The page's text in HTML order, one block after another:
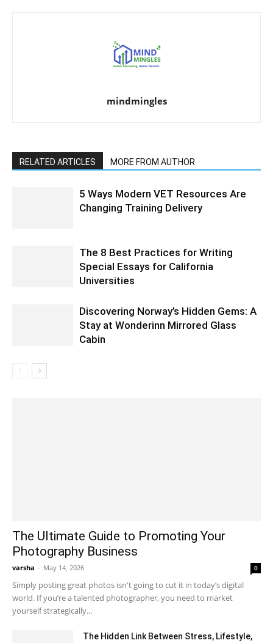
mindmingles
RELATED ARTICLES MORE FROM AUTHOR
5 Ways Modern VET Resources Are
Changing Training Delivery
The 8 Best Practices for Writing
Special Essays for California
Universities
Discovering Norway’s Hidden Gems: A
Stay at Wonderinn Mirrored Glass
Cabin
The Ultimate Guide to Promoting Your
Photography Business
varsha - May 14, 2026 0
Simply posting great photos isn't going to cut it in today’s digital
world. If you’re a talented photographer, you need to market
yourself strategically...
The Hidden Link Between Stress, Lifestyle,